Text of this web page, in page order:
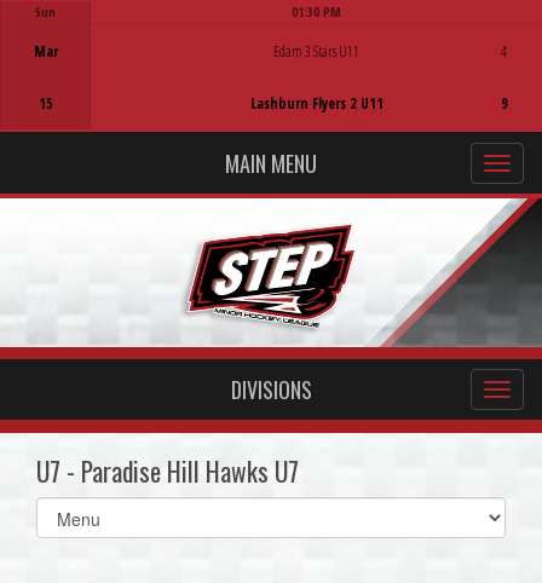
Sun
Mar
15
01:30 PM
Edam 3 Stars U11
Lashburn Flyers 2 U11
4
9
MAIN MENU
DIVISIONS
U7 - Paradise Hill Hawks U7
Select
list(select